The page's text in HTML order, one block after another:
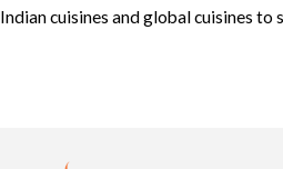
Indian cuisines and global cuisines